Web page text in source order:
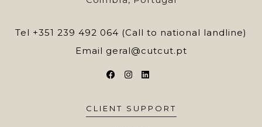
Tel +351 239 492 064 (Call to national landline)
Email geral@cutcut.pt
CLIENT SUPPORT